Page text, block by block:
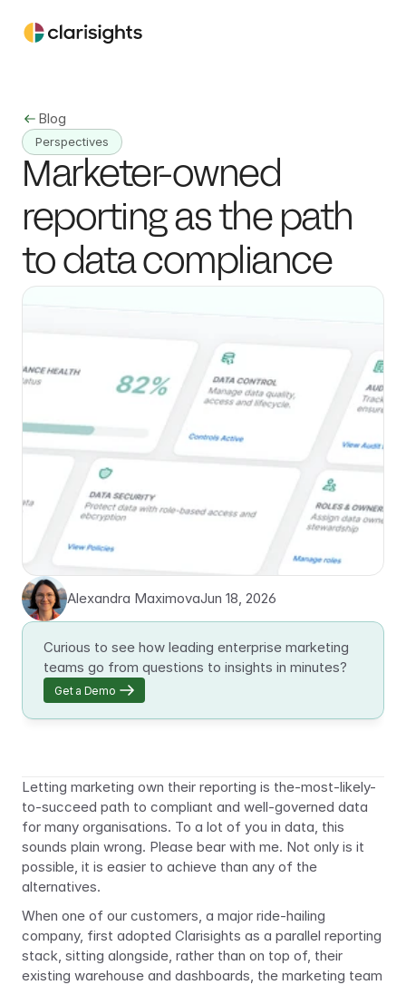
Blog
Perspectives
Marketer-owned
reporting as the path
to data compliance
Alexandra MaximovaJun 18, 2026
Curious to see how leading enterprise marketing
teams go from questions to insights in minutes?
Get a Demo
Letting marketing own their reporting is the-most-likely-
to-succeed path to compliant and well-governed data
for many organisations. To a lot of you in data, this
sounds plain wrong. Please bear with me. Not only is it
possible, it is easier to achieve than any of the
alternatives.
When one of our customers, a major ride-hailing
company, first adopted Clarisights as a parallel reporting
stack, sitting alongside, rather than on top of, their
existing warehouse and dashboards, the marketing team